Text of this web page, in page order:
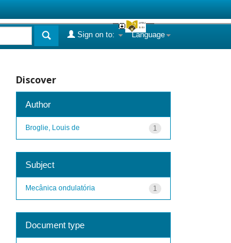
Language
Sign on to:
Discover
Author
1
Broglie, Louis de
Subject
1
Mecânica ondulatória
Document type